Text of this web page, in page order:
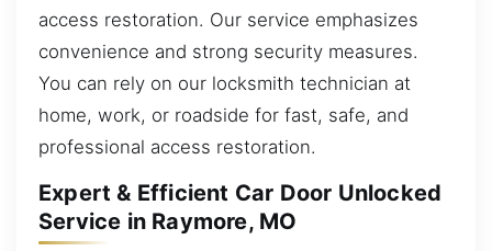
access restoration. Our service emphasizes
convenience and strong security measures.
You can rely on our locksmith technician at
home, work, or roadside for fast, safe, and
professional access restoration.
Expert & Efficient Car Door Unlocked
Service in Raymore, MO